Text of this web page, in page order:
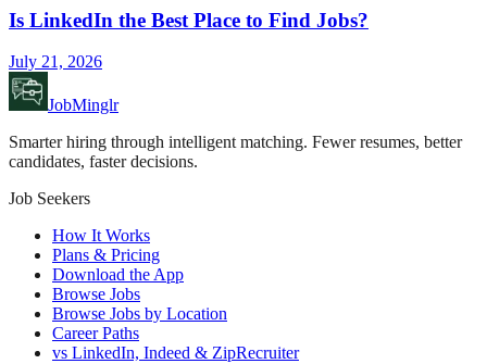
Is LinkedIn the Best Place to Find Jobs?
July 21, 2026
JobMinglr
Smarter hiring through intelligent matching. Fewer resumes, better
candidates, faster decisions.
Job Seekers
How It Works
Plans & Pricing
Download the App
Browse Jobs
Browse Jobs by Location
Career Paths
vs LinkedIn, Indeed & ZipRecruiter